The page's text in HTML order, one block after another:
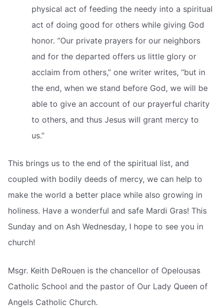
physical act of feeding the needy into a spiritual
act of doing good for others while giving God
honor. “Our private prayers for our neighbors
and for the departed offers us little glory or
acclaim from others,” one writer writes, “but in
the end, when we stand before God, we will be
able to give an account of our prayerful charity
to others, and thus Jesus will grant mercy to
us.”
This brings us to the end of the spiritual list, and
coupled with bodily deeds of mercy, we can help to
make the world a better place while also growing in
holiness. Have a wonderful and safe Mardi Gras! This
Sunday and on Ash Wednesday, I hope to see you in
church!
Msgr. Keith DeRouen is the chancellor of Opelousas
Catholic School and the pastor of Our Lady Queen of
Angels Catholic Church.